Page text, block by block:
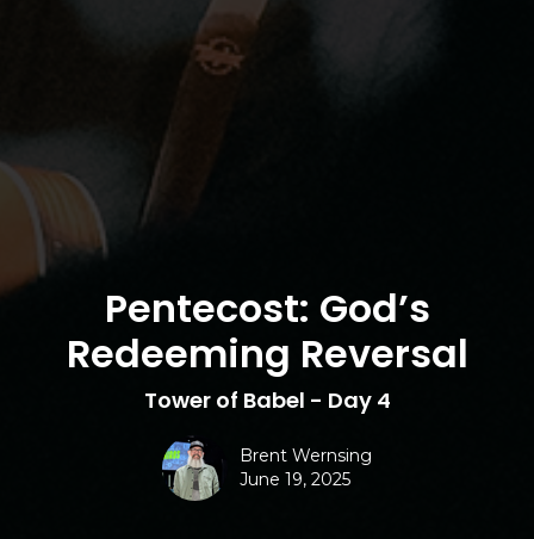
Pentecost: God’s
Redeeming Reversal
Tower of Babel - Day 4
Brent Wernsing
June 19, 2025